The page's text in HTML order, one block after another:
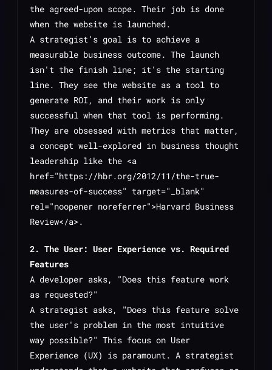
the agreed-upon scope. Their job is done
when the website is launched.
A strategist’s goal is to achieve a
measurable business outcome. The launch
isn't the finish line; it's the starting
line. They see the website as a tool to
generate ROI, and their work is only
successful when that tool is performing.
They are obsessed with metrics that matter,
a concept well-explored in business thought
leadership like the <a
href="https://hbr.org/2012/11/the-true-
measures-of-success" target="_blank"
rel="noopener noreferrer">Harvard Business
Review</a>.
2. The User: User Experience vs. Required
Features
A developer asks, "Does this feature work
as requested?"
A strategist asks, "Does this feature solve
the user's problem in the most intuitive
way possible?" This focus on User
Experience (UX) is paramount. A strategist